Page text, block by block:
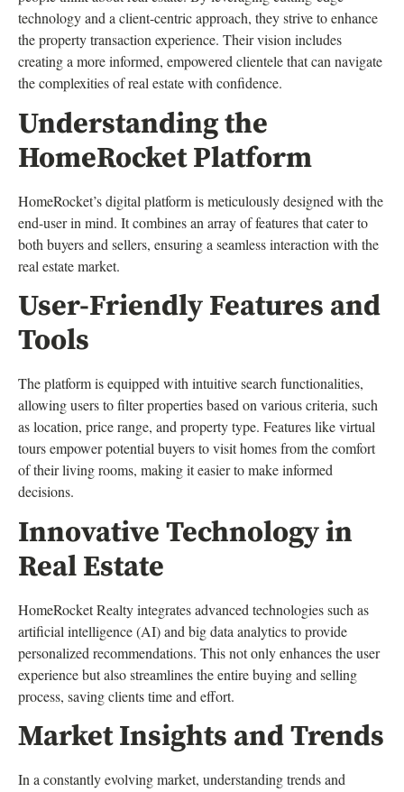
technology and a client-centric approach, they strive to enhance
the property transaction experience. Their vision includes
creating a more informed, empowered clientele that can navigate
the complexities of real estate with confidence.
Understanding the
HomeRocket Platform
HomeRocket’s digital platform is meticulously designed with the
end-user in mind. It combines an array of features that cater to
both buyers and sellers, ensuring a seamless interaction with the
real estate market.
User-Friendly Features and
Tools
The platform is equipped with intuitive search functionalities,
allowing users to filter properties based on various criteria, such
as location, price range, and property type. Features like virtual
tours empower potential buyers to visit homes from the comfort
of their living rooms, making it easier to make informed
decisions.
Innovative Technology in
Real Estate
HomeRocket Realty integrates advanced technologies such as
artificial intelligence (AI) and big data analytics to provide
personalized recommendations. This not only enhances the user
experience but also streamlines the entire buying and selling
process, saving clients time and effort.
Market Insights and Trends
In a constantly evolving market, understanding trends and